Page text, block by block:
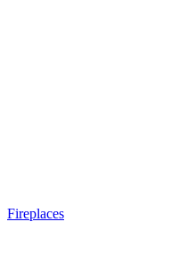
Fireplaces